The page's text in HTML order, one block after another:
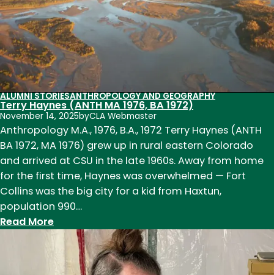
ALUMNI STORIESANTHROPOLOGY AND GEOGRAPHY
Terry Haynes (ANTH MA 1976, BA 1972)
November 14, 2025byCLA Webmaster
Anthropology M.A., 1976, B.A., 1972 Terry Haynes (ANTH
BA 1972, MA 1976) grew up in rural eastern Colorado
and arrived at CSU in the late 1960s. Away from home
for the first time, Haynes was overwhelmed — Fort
Collins was the big city for a kid from Haxtun,
population 990…
Read More:
Terry
Haynes
(ANTH